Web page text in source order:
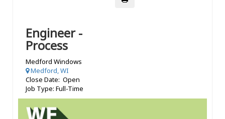
Engineer -
Process
Medford Windows
Medford, WI
Close Date: Open
Job Type: Full-Time